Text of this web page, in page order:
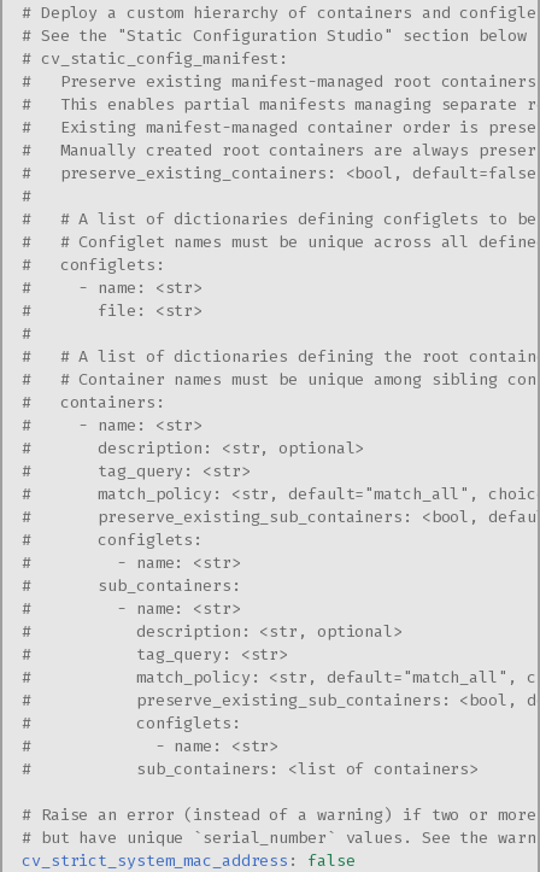
# Deploy a custom hierarchy of containers and
# See the "Static Configuration Studio" section
# cv_static_config_manifest:
#   Preserve existing manifest-managed root
#   This enables partial manifests managing separate
#   Existing manifest-managed container order is
#   Manually created root containers are always
#   preserve_existing_containers: <bool,
#
#   # A list of dictionaries defining configlets to be
#   # Configlet names must be unique across all
#   configlets:
#     - name: <str>
#       file: <str>
#
#   # A list of dictionaries defining the root
#   # Container names must be unique among sibling
#   containers:
#     - name: <str>
#       description: <str, optional>
#       tag_query: <str>
#       match_policy: <str, default="match_all",
#       preserve_existing_sub_containers: <bool,
#       configlets:
#         - name: <str>
#       sub_containers:
#         - name: <str>
#           description: <str, optional>
#           tag_query: <str>
#           match_policy: <str, default="match_all",
#           preserve_existing_sub_containers: <bool,
#           configlets:
#             - name: <str>
#           sub_containers: <list of containers>
# Raise an error (instead of a warning) if two or more
# but have unique `serial_number` values. See the
cv_strict_system_mac_address : false